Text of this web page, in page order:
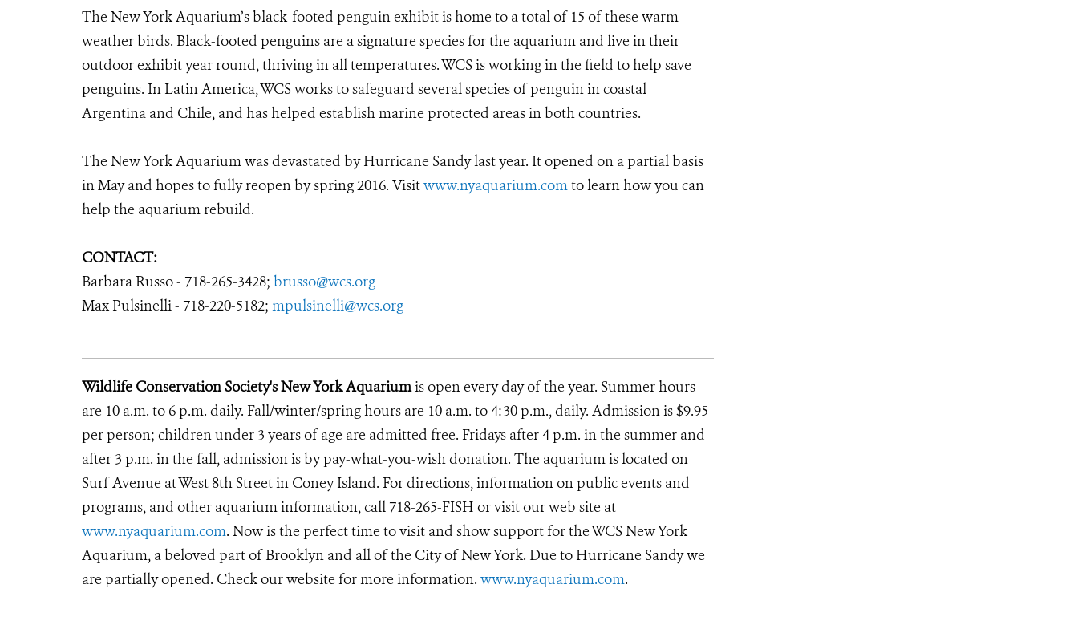
The New York Aquarium’s black-footed penguin exhibit is home to a total of 15 of these warm-
weather birds. Black-footed penguins are a signature species for the aquarium and live in their
outdoor exhibit year round, thriving in all temperatures. WCS is working in the field to help save
penguins. In Latin America, WCS works to safeguard several species of penguin in coastal
Argentina and Chile, and has helped establish marine protected areas in both countries.
The New York Aquarium was devastated by Hurricane Sandy last year. It opened on a partial basis
in May and hopes to fully reopen by spring 2016. Visitwww.nyaquarium.comto learn how you can
help the aquarium rebuild.
CONTACT:
Barbara Russo - 718-265-3428; brusso@wcs.org
Max Pulsinelli - 718-220-5182; mpulsinelli@wcs.org
Wildlife Conservation Society's New York Aquariumis open every day of the year. Summer hours
are 10 a.m. to 6 p.m. daily. Fall/winter/spring hours are 10 a.m. to 4:30 p.m., daily. Admission is $9.95
per person; children under 3 years of age are admitted free. Fridays after 4 p.m. in the summer and
after 3 p.m. in the fall, admission is by pay-what-you-wish donation. The aquarium is located on
Surf Avenue at West 8th Street in Coney Island. For directions, information on public events and
programs, and other aquarium information, call 718-265-FISH or visit our web site at
www.nyaquarium.com. Now is the perfect time to visit and show support for the WCS New York
Aquarium, a beloved part of Brooklyn and all of the City of New York. Due to Hurricane Sandy we
are partially opened. Check our website for more information. www.nyaquarium.com.